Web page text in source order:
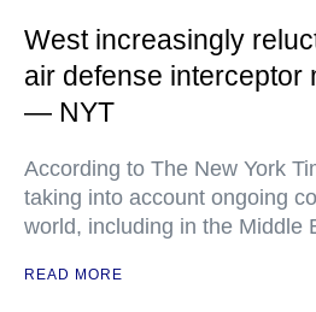
West increasingly
air defense interceptor
— NYT
According to The New York
taking into account ongoing
world, including in the Middle
READ MORE